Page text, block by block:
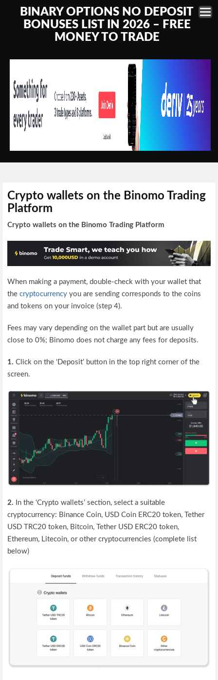
BINARY OPTIONS NO DEPOSIT
BONUSES LIST IN 2026 – FREE
MONEY TO TRADE
Crypto wallets on the Binomo Trading
Platform
Crypto wallets on the Binomo Trading Platform
When making a payment, double-check with your wallet that
thecryptocurrency you are sending corresponds to the coins
and tokens on your invoice (step 4).
Fees may vary depending on the wallet part but are usually
close to 0%; Binomo does not charge any fees for deposits.
1. Click on the ‘Deposit’ button in the top right corner of the
screen.
2. In the ‘Crypto wallets’ section, select a suitable
cryptocurrency: Binance Coin, USD Coin ERC20 token, Tether
USD TRC20 token, Bitcoin, Tether USD ERC20 token,
Ethereum, Litecoin, or other cryptocurrencies (complete list
below)